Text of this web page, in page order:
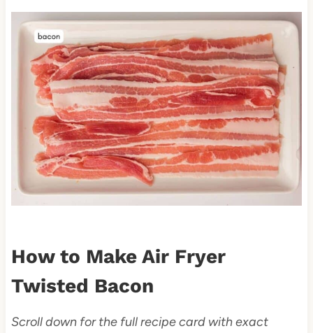
How to Make Air Fryer
Twisted Bacon
Scroll down for the full recipe card with exact